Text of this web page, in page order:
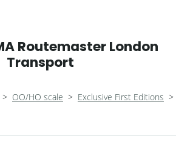
Routemaster London
Transport
> OO/HO scale > Exclusive First Editions >